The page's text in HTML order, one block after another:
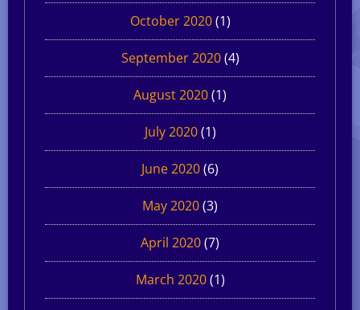
October 2020(1)
September 2020(4)
August 2020(1)
July 2020(1)
June 2020(6)
May 2020(3)
April 2020(7)
March 2020(1)